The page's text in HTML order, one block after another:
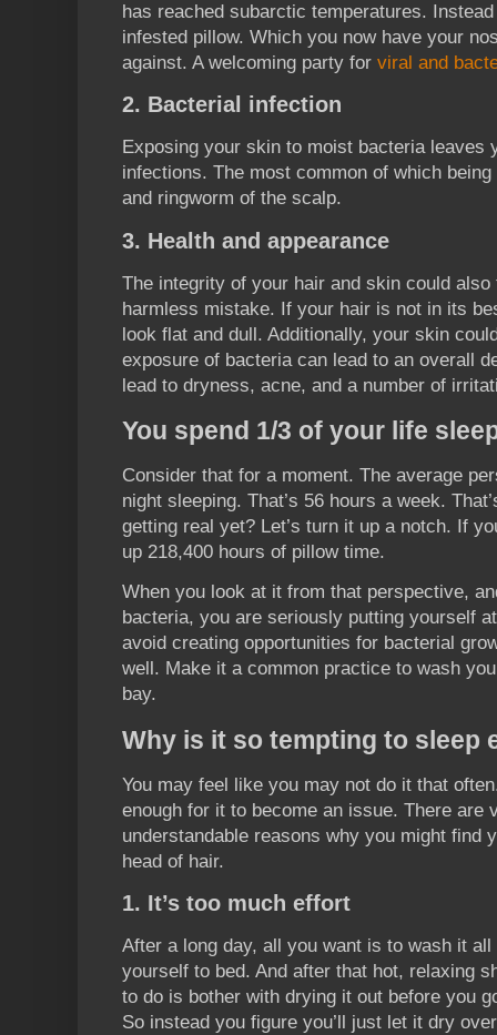
has reached subarctic temperatures.
infested pillow. Which you now have your
against. A welcoming party for viral and
2. Bacterial infection
Exposing your skin to moist bacteria leaves
infections. The most common of which
and ringworm of the scalp.
3. Health and appearance
The integrity of your hair and skin could
harmless mistake. If your hair is not in its
look flat and dull. Additionally, your skin
exposure of bacteria can lead to an overall
lead to dryness, acne, and a number of
You spend 1/3 of your life
Consider that for a moment. The average
night sleeping. That’s 56 hours a week.
getting real yet? Let’s turn it up a notch. If
up 218,400 hours of pillow time.
When you look at it from that perspective,
bacteria, you are seriously putting yourself
avoid creating opportunities for bacterial
well. Make it a common practice to wash
bay.
Why is it so tempting to sleep
You may feel like you may not do it that
enough for it to become an issue. There are
understandable reasons why you might find
head of hair.
1. It’s too much effort
After a long day, all you want is to wash it
yourself to bed. And after that hot, relaxing
to do is bother with drying it out before you
So instead you figure you’ll just let it dry